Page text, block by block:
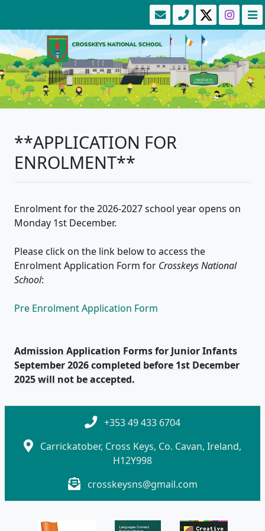
**APPLICATION FOR
ENROLMENT**
Enrolment for the 2026-2027 school year opens on
Monday 1st December.
Please click on the link below to access the
Enrolment Application Form for Crosskeys National
School:
Pre Enrolment Application Form
Admission Application Forms for Junior Infants
September 2026 completed before 1st December
2025 will not be accepted.
+353 49 433 6704
Carrickatober, Cross Keys, Co. Cavan, Ireland,
H12Y998
crosskeysns@gmail.com